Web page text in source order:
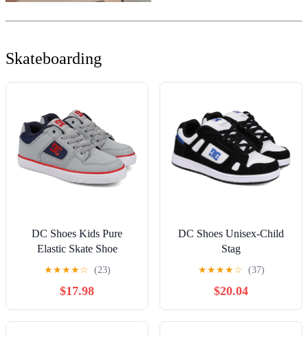
Skateboarding
DC Shoes Kids Pure
Elastic Skate Shoe
★★★★☆ (23)
$17.98
DC Shoes Unisex-Child
Stag
★★★★☆ (37)
$20.04